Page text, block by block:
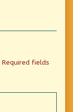
Required fields